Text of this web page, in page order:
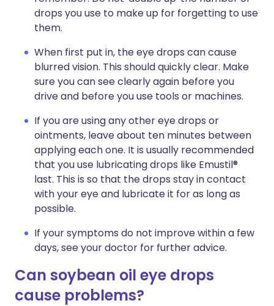
drops you use to make up for forgetting to use
them.
When first put in, the eye drops can cause
blurred vision. This should quickly clear. Make
sure you can see clearly again before you
drive and before you use tools or machines.
If you are using any other eye drops or
ointments, leave about ten minutes between
applying each one. It is usually recommended
that you use lubricating drops like Emustil®
last. This is so that the drops stay in contact
with your eye and lubricate it for as long as
possible.
If your symptoms do not improve within a few
days, see your doctor for further advice.
Can soybean oil eye drops
cause problems?